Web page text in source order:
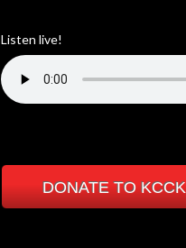
Listen live!
DONATE TO KCCK